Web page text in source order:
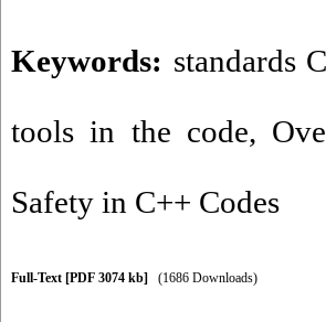
Keywords: standards
tools in the code,
Safety in C++ Codes
Full-Text [PDF 3074 kb] (1686 Downloads)